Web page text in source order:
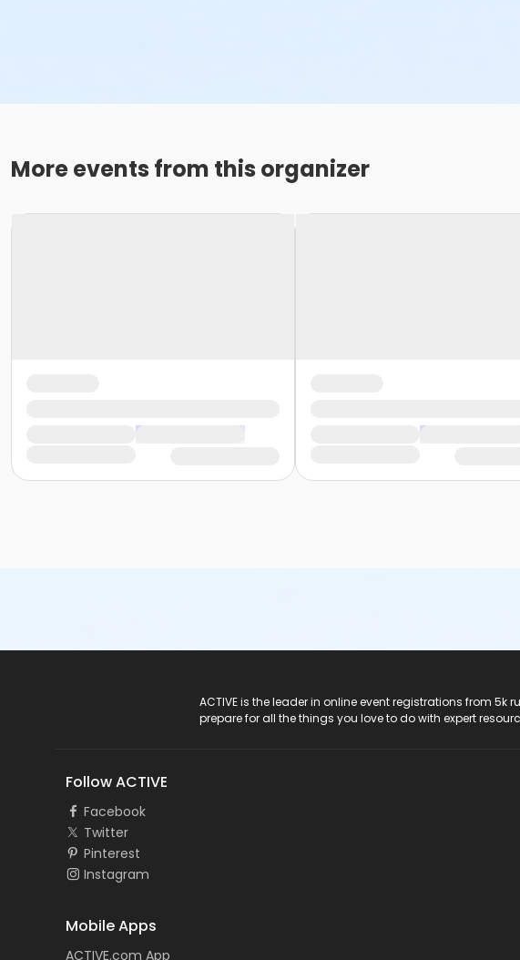
More events from this organizer
ACTIVE is the leader in online event registrations from
prepare for all the things you love to do with expert
Follow ACTIVE
Facebook
Twitter
Pinterest
Instagram
Mobile Apps
ACTIVE.com App